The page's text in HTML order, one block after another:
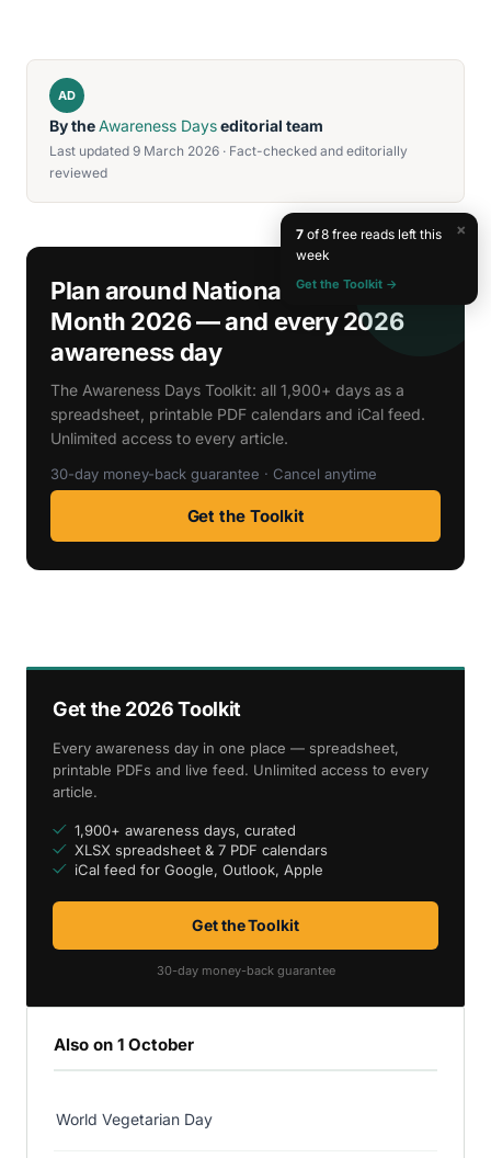
AD
By theAwareness Dayseditorial team
Last updated 9 March 2026 · Fact-checked and editorially
reviewed
Plan around National Cholesterol
Month 2026 — and every 2026
awareness day
The Awareness Days Toolkit: all 1,900+ days as a
spreadsheet, printable PDF calendars and iCal feed.
Unlimited access to every article.
30-day money-back guarantee · Cancel anytime
Get the Toolkit
Get the 2026 Toolkit
Every awareness day in one place — spreadsheet,
printable PDFs and live feed. Unlimited access to every
article.
1,900+ awareness days, curated
XLSX spreadsheet & 7 PDF calendars
iCal feed for Google, Outlook, Apple
Get the Toolkit
30-day money-back guarantee
Also on 1 October
World Vegetarian Day
×
7of 8 free reads left this
week
Get the Toolkit →